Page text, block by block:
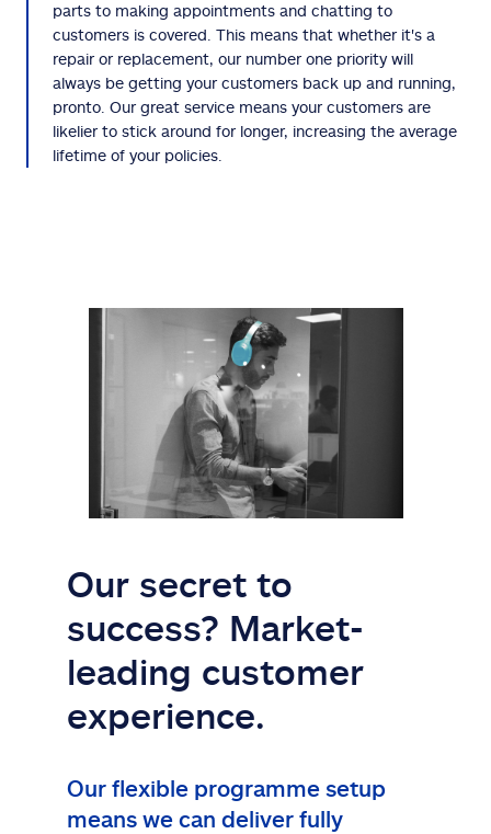
parts to making appointments and chatting to
customers is covered. This means that whether it's a
repair or replacement, our number one priority will
always be getting your customers back up and running,
pronto. Our great service means your customers are
likelier to stick around for longer, increasing the average
lifetime of your policies.
Our secret to
success? Market-
leading customer
experience.
Our flexible programme setup
means we can deliver fully